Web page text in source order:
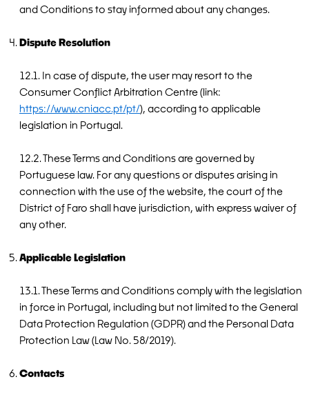
and Conditions to stay informed about any changes.
Dispute Resolution
12.1. In case of dispute, the user may resort to the
Consumer Conflict Arbitration Centre (link:
https://www.cniacc.pt/pt/), according to applicable
legislation in Portugal.
12.2. These Terms and Conditions are governed by
Portuguese law. For any questions or disputes arising in
connection with the use of the website, the court of the
District of Faro shall have jurisdiction, with express waiver of
any other.
Applicable Legislation
13.1. These Terms and Conditions comply with the legislation
in force in Portugal, including but not limited to the General
Data Protection Regulation (GDPR) and the Personal Data
Protection Law (Law No. 58/2019).
Contacts